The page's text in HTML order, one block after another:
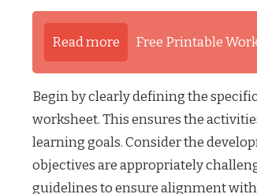
Read more Free Printable
Begin by clearly defining the
worksheet. This ensures the
learning goals. Consider the
objectives are appropriately
guidelines to ensure alignment